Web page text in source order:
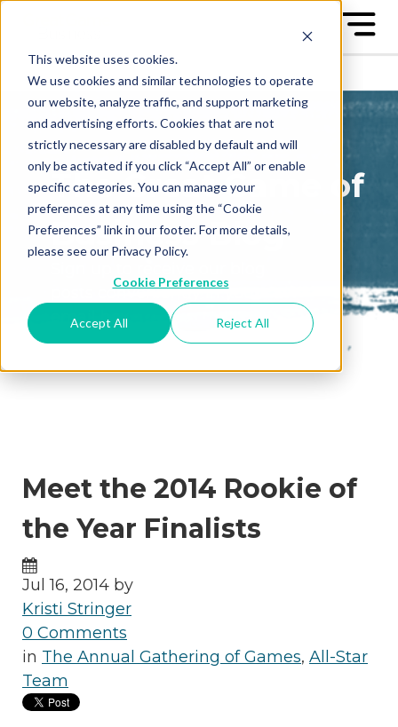
This website uses cookies.
We use cookies and similar technologies to operate
our website, analyze traffic, and support marketing
and advertising efforts. Cookies that are not
strictly necessary are disabled by default and will
only be activated if you click “Accept All” or enable
specific categories. You can manage your
preferences at any time using the “Cookie
Preferences” link in our footer. For more details,
please see our Privacy Policy.
Cookie Preferences
Accept All Reject All
The Great Game of
Business Blog
posts conveniently in your
email box
Meet the 2014 Rookie of
the Year Finalists
Jul 16, 2014 by
Kristi Stringer
0 Comments
in The Annual Gathering of Games, All-Star
Team